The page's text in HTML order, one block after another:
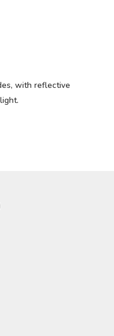
with reflective